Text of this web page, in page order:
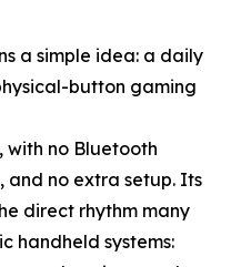
a simple idea: a daily
button gaming
with no Bluetooth
no extra setup. Its
direct rhythm many
handheld systems: